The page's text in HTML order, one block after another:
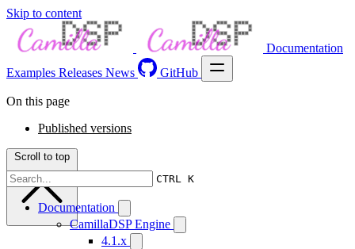
Skip to content
Documentation
Examples Releases News GitHub
CTRL K
Documentation
CamillaDSP Engine
4.1.x
On this page
Published versions
Scroll to top